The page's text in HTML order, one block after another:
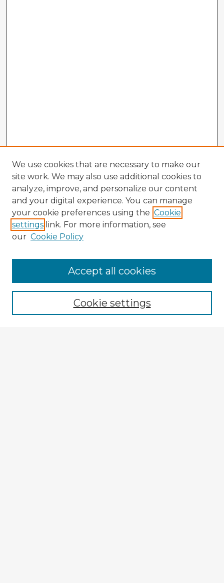
Enter search terms:
We use cookies that are necessary to make our
site work. We may also use additional cookies to
analyze, improve, and personalize our content
and your digital experience. You can manage
your cookie preferences using the Cookie
settings link. For more information, see
our Cookie Policy
Cookie settings
Accept all cookies